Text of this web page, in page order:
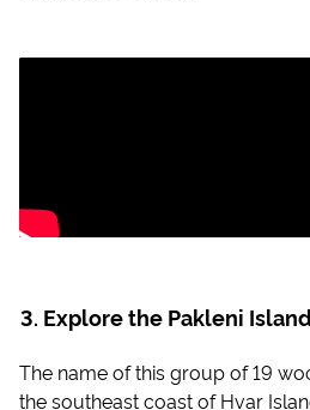
Explore the Pakleni
The name of this group of 19
the southeast coast of Hvar